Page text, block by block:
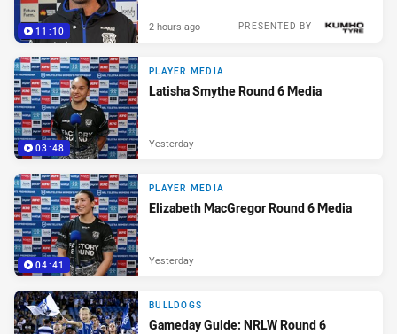
11:10 PRESENTED BY
2 hours ago
03:48
PLAYER MEDIA
Latisha Smythe Round 6 Media
Yesterday
04:41
PLAYER MEDIA
Elizabeth MacGregor Round 6 Media
Yesterday
BULLDOGS
Gameday Guide: NRLW Round 6